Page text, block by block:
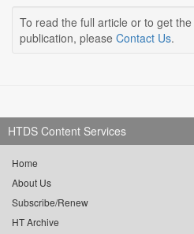
To read the full article or to get
publication, please Contact Us.
HTDS Content Services
Home
About Us
Subscribe/Renew
HT Archive